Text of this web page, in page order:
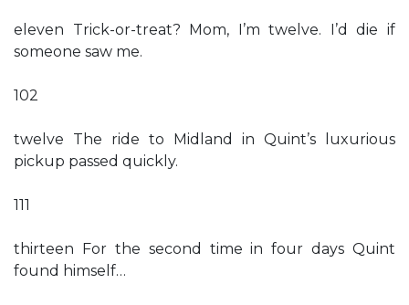
eleven Trick-or-treat? Mom, I’m twelve. I’d die if
someone saw me.
102
twelve The ride to Midland in Quint’s luxurious
pickup passed quickly.
111
thirteen For the second time in four days Quint
found himself…